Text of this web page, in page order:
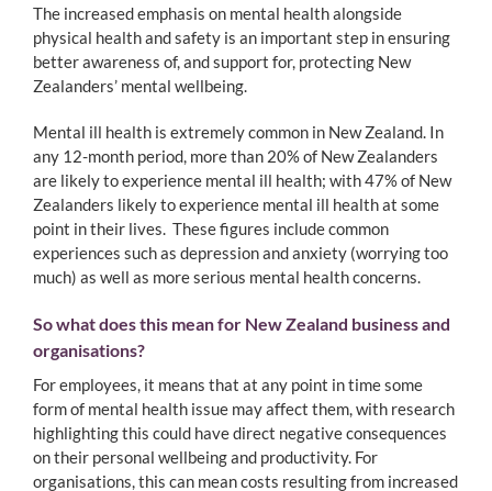
The increased emphasis on mental health alongside
physical health and safety is an important step in ensuring
better awareness of, and support for, protecting New
Zealanders’ mental wellbeing.
Mental ill health is extremely common in New Zealand. In
any 12-month period, more than 20% of New Zealanders
are likely to experience mental ill health; with 47% of New
Zealanders likely to experience mental ill health at some
point in their lives. These figures include common
experiences such as depression and anxiety (worrying too
much) as well as more serious mental health concerns.
So what does this mean for New Zealand business and
organisations?
For employees, it means that at any point in time some
form of mental health issue may affect them, with research
highlighting this could have direct negative consequences
on their personal wellbeing and productivity. For
organisations, this can mean costs resulting from increased